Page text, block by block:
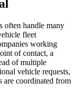
often handle many
fleet
working
of contact, a
of multiple
vehicle requests,
are coordinated from